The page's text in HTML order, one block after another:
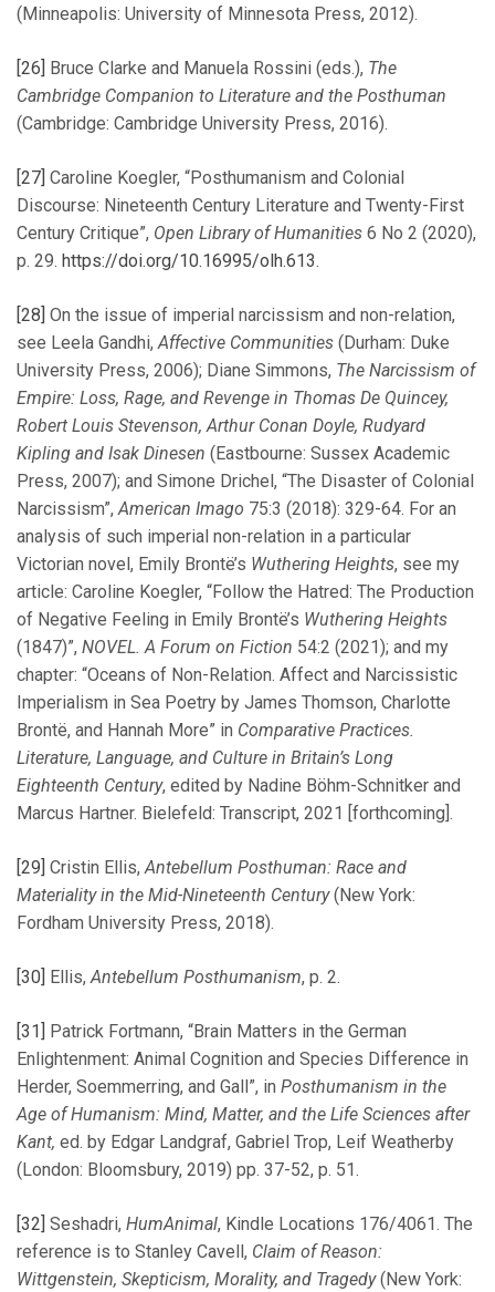
(Minneapolis: University of Minnesota Press, 2012).
[26] Bruce Clarke and Manuela Rossini (eds.), The
Cambridge Companion to Literature and the Posthuman
(Cambridge: Cambridge University Press, 2016).
[27] Caroline Koegler, “Posthumanism and Colonial
Discourse: Nineteenth Century Literature and Twenty-First
Century Critique”, Open Library of Humanities 6 No 2 (2020),
p. 29. https://doi.org/10.16995/olh.613.
[28] On the issue of imperial narcissism and non-relation,
see Leela Gandhi,Affective Communities (Durham: Duke
University Press, 2006); Diane Simmons, The Narcissism of
Empire: Loss, Rage, and Revenge in Thomas De Quincey,
Robert Louis Stevenson, Arthur Conan Doyle, Rudyard
Kipling and Isak Dinesen (Eastbourne: Sussex Academic
Press, 2007); and Simone Drichel, “The Disaster of Colonial
Narcissism”,American Imago 75:3 (2018): 329-64. For an
analysis of such imperial non-relation in a particular
Victorian novel, Emily Brontë’s Wuthering Heights, see my
article: Caroline Koegler, “Follow the Hatred: The Production
of Negative Feeling in Emily Brontë’s Wuthering Heights
(1847)”, NOVEL. A Forum on Fiction 54:2 (2021); and my
chapter: “Oceans of Non-Relation. Affect and Narcissistic
Imperialism in Sea Poetry by James Thomson, Charlotte
Brontë, and Hannah More” in Comparative Practices.
Literature, Language, and Culture in Britain’s Long
Eighteenth Century, edited by Nadine Böhm-Schnitker and
Marcus Hartner. Bielefeld: Transcript, 2021 [forthcoming].
[29] Cristin Ellis,Antebellum Posthuman: Race and
Materiality in the Mid-Nineteenth Century(New York:
Fordham University Press, 2018).
[30] Ellis,Antebellum Posthumanism, p. 2.
[31]
Patrick Fortmann, “Brain Matters in the German
Enlightenment: Animal Cognition and Species Difference in
Herder, Soemmerring, and Gall”, in Posthumanism in the
Age of Humanism: Mind, Matter, and the Life Sciences after
Kant, ed. by Edgar Landgraf, Gabriel Trop, Leif Weatherby
(London: Bloomsbury, 2019) pp. 37-52, p. 51.
[32] Seshadri, HumAnimal, Kindle Locations 176/4061. The
reference is to Stanley Cavell, Claim of Reason:
Wittgenstein, Skepticism, Morality, and Tragedy(New York: